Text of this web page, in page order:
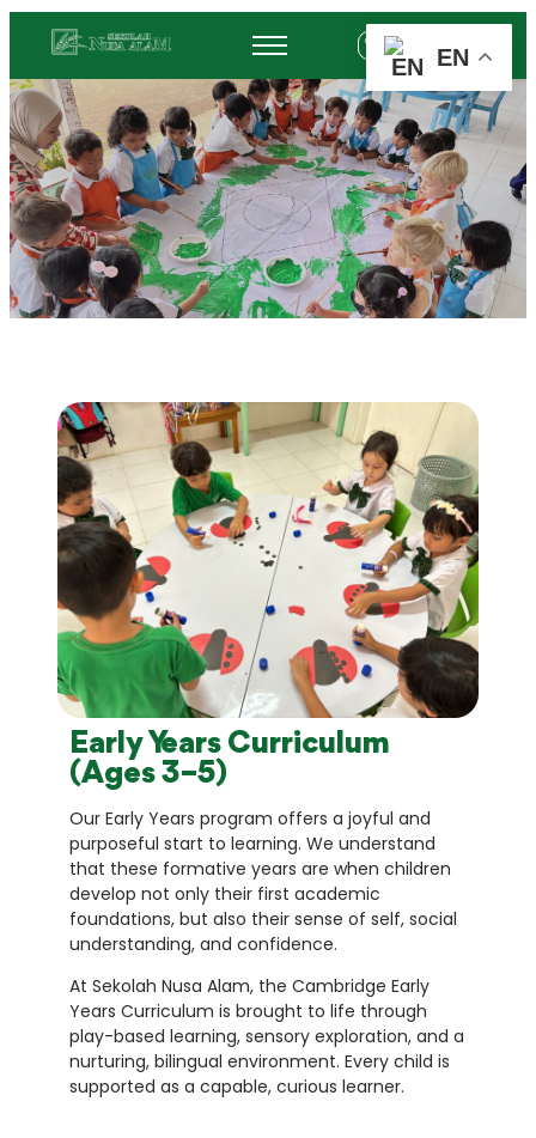
+62 878-6452-3775
Early Years Curriculum
(Ages 3–5)
Our Early Years program offers a joyful and
purposeful start to learning. We understand
that these formative years are when children
develop not only their first academic
foundations, but also their sense of self, social
understanding, and confidence.
At Sekolah Nusa Alam, the Cambridge Early
Years Curriculum is brought to life through
play-based learning, sensory exploration, and a
nurturing, bilingual environment. Every child is
supported as a capable, curious learner.
EN